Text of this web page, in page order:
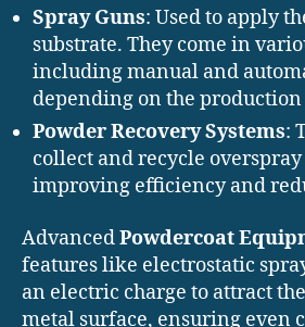
Spray Guns: Used to apply
substrate. They come in
including manual and
depending on the
Powder Recovery Systems:
collect and recycle
improving efficiency and
AdvancedPowdercoat
features like electrostatic
an electric charge to attract
metal surface, ensuring even